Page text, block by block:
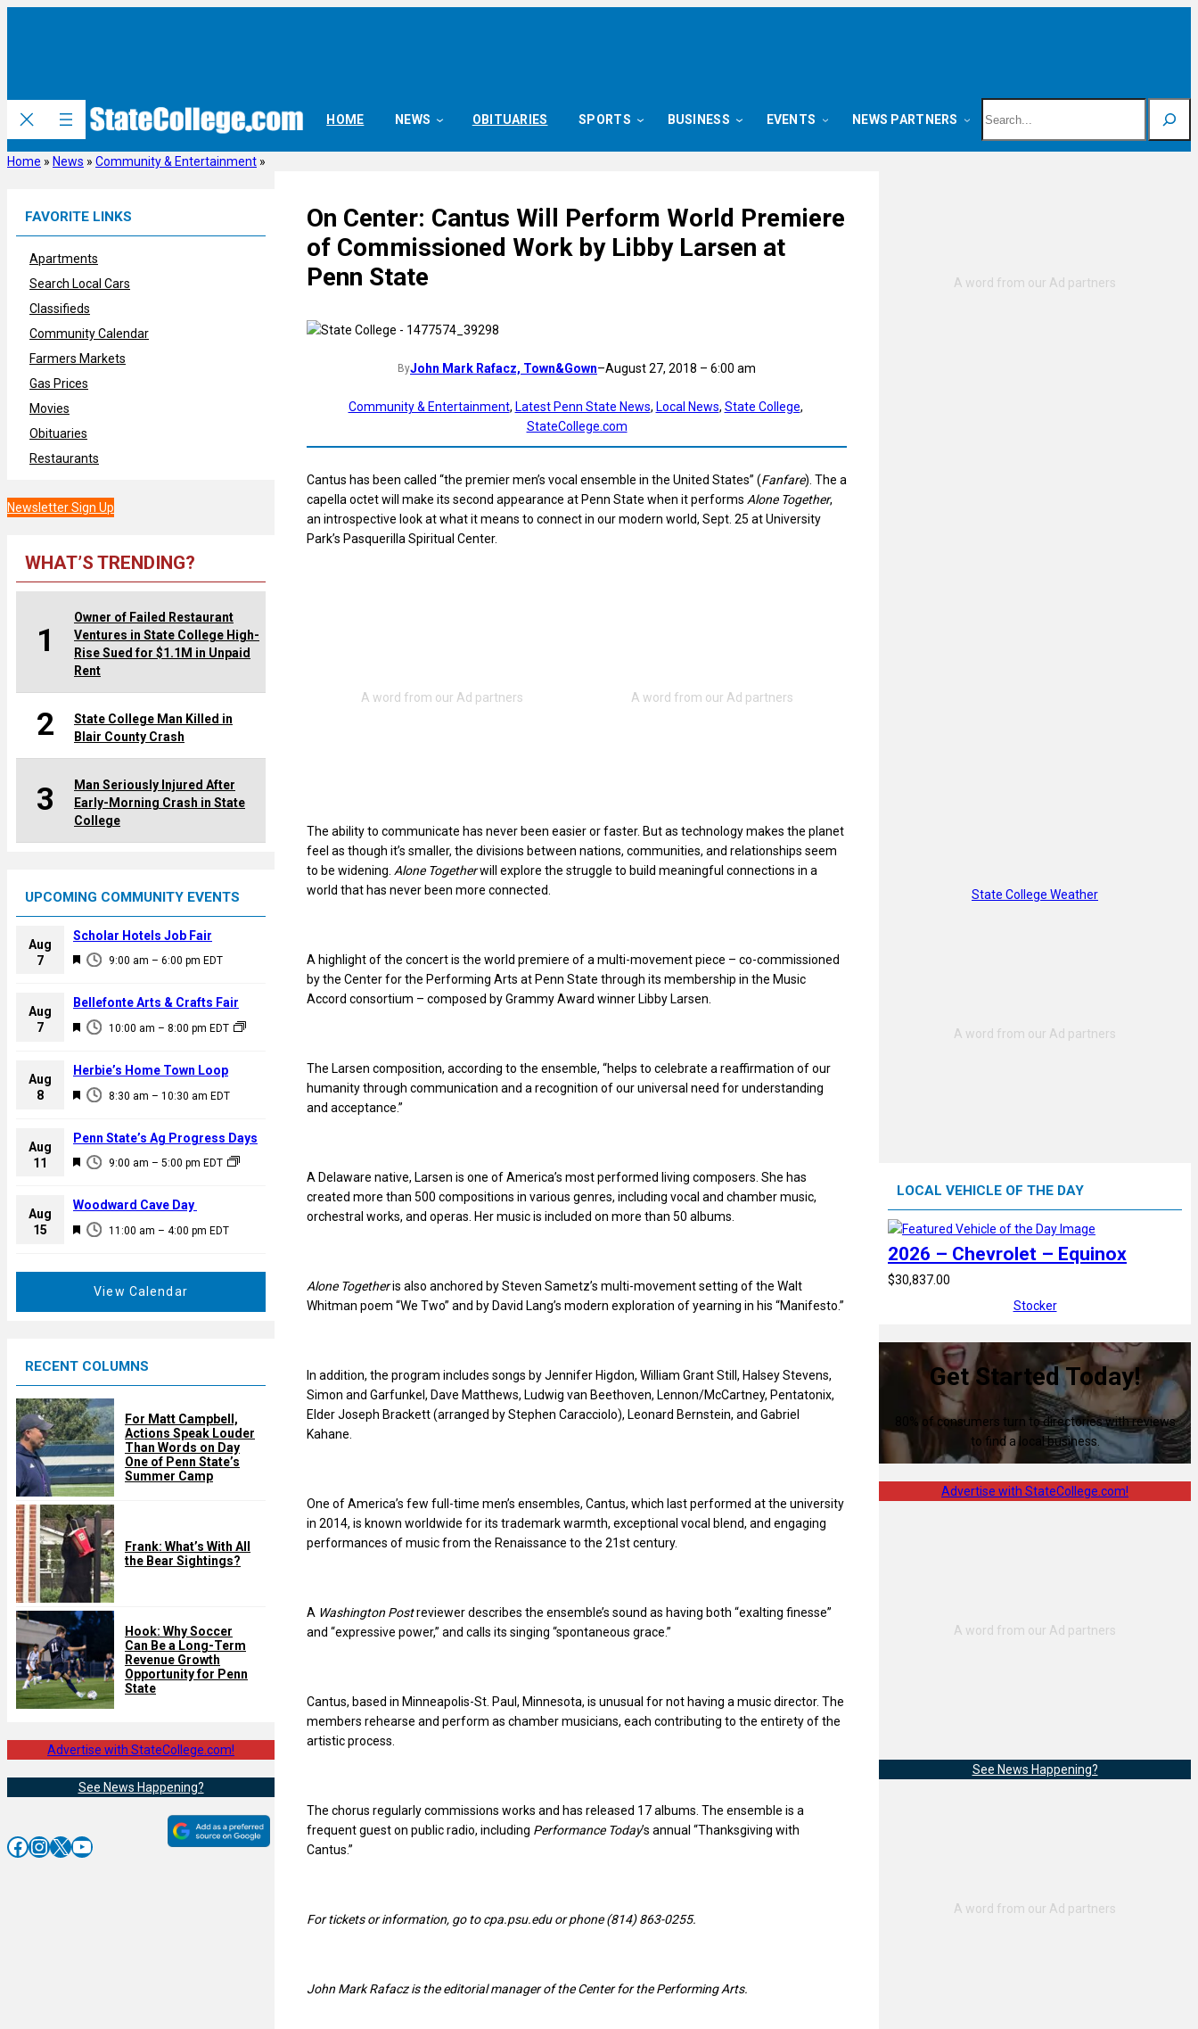
HOME NEWS OBITUARIES SPORTS BUSINESS EVENTS NEWS PARTNERS
Home » News » Community & Entertainment »
FAVORITE LINKS
Apartments
Search Local Cars
Classifieds
Community Calendar
Farmers Markets
Gas Prices
Movies
Obituaries
Restaurants
Newsletter Sign Up
WHAT’S TRENDING?
1
Owner of Failed Restaurant
Ventures in State College High-
Rise Sued for $1.1M in Unpaid
Rent
2
State College Man Killed in
Blair County Crash
3
Man Seriously Injured After
Early-Morning Crash in State
College
UPCOMING COMMUNITY EVENTS
Aug
7
F
a
u
e
d
9:00 am – 6:00 pm EDT
Scholar Hotels Job Fair
Aug
7
F
a
u
e
d
10:00 am – 8:00 pm EDT
Bellefonte Arts & Crafts Fair
Aug
8
F
a
u
e
d
8:30 am – 10:30 am EDT
Herbie’s Home Town Loop
Aug
11
F
a
u
9:00 am – 5:00 pm EDT
Penn State’s Ag Progress Days
Aug
15
F
d
11:00 am – 4:00 pm EDT
Woodward Cave Day
View Calendar
RECENT COLUMNS
For Matt Campbell,
Actions Speak Louder
Than Words on Day
One of Penn State’s
Summer Camp
Frank: What’s With All
the Bear Sightings?
Hook: Why Soccer
Can Be a Long-Term
Revenue Growth
Opportunity for Penn
State
Advertise with StateCollege.com!
See News Happening?
Facebook InstagramX YouTube
On Center: Cantus Will Perform World Premiere
of Commissioned Work by Libby Larsen at
Penn State
ByJohn Mark Rafacz, Town&Gown–August 27, 2018 – 6:00 am
Community & Entertainment, Latest Penn State News, Local News, State College
StateCollege.com
Cantus has been called “the premier men’s vocal ensemble in the United States” (Fanfare). The a
capella octet will make its second appearance at Penn State when it performs Alone Together,
an introspective look at what it means to connect in our modern world, Sept. 25 at University
Park’s Pasquerilla Spiritual Center.
The ability to communicate has never been easier or faster. But as technology makes the planet
feel as though it’s smaller, the divisions between nations, communities, and relationships seem
to be widening. Alone Togetherwill explore the struggle to build meaningful connections in a
world that has never been more connected.
A highlight of the concert is the world premiere of a multi-movement piece – co-commissioned
by the Center for the Performing Arts at Penn State through its membership in the Music
Accord consortium – composed by Grammy Award winner Libby Larsen.
The Larsen composition, according to the ensemble, “helps to celebrate a reaffirmation of our
humanity through communication and a recognition of our universal need for understanding
and acceptance.”
A Delaware native, Larsen is one of America’s most performed living composers. She has
created more than 500 compositions in various genres, including vocal and chamber music,
orchestral works, and operas. Her music is included on more than 50 albums.
Alone Togetheris also anchored by Steven Sametz’s multi-movement setting of the Walt
Whitman poem “We Two” and by David Lang’s modern exploration of yearning in his “Manifesto.”
In addition, the program includes songs by Jennifer Higdon, William Grant Still, Halsey Stevens,
Simon and Garfunkel, Dave Matthews, Ludwig van Beethoven, Lennon/McCartney, Pentatonix,
Elder Joseph Brackett (arranged by Stephen Caracciolo), Leonard Bernstein, and Gabriel
Kahane.
One of America’s few full-time men’s ensembles, Cantus, which last performed at the university
in 2014, is known worldwide for its trademark warmth, exceptional vocal blend, and engaging
performances of music from the Renaissance to the 21st century.
A Washington Postreviewer describes the ensemble’s sound as having both “exalting finesse”
and “expressive power,” and calls its singing “spontaneous grace.”
Cantus, based in Minneapolis-St. Paul, Minnesota, is unusual for not having a music director. The
members rehearse and perform as chamber musicians, each contributing to the entirety of the
artistic process.
The chorus regularly commissions works and has released 17 albums. The ensemble is a
frequent guest on public radio, including Performance Today’s annual “Thanksgiving with
Cantus.”
For tickets or information, go to cpa.psu.edu or phone (814) 863-0255.
John Mark Rafacz is the editorial manager of the Center for the Performing Arts.
State College Weather
LOCAL VEHICLE OF THE DAY
2026 – Chevrolet – Equinox
$30,837.00
Stocker
Get Started Today!
80% of consumers turn to directories with reviews
to find a local business.
Advertise with StateCollege.com!
See News Happening?